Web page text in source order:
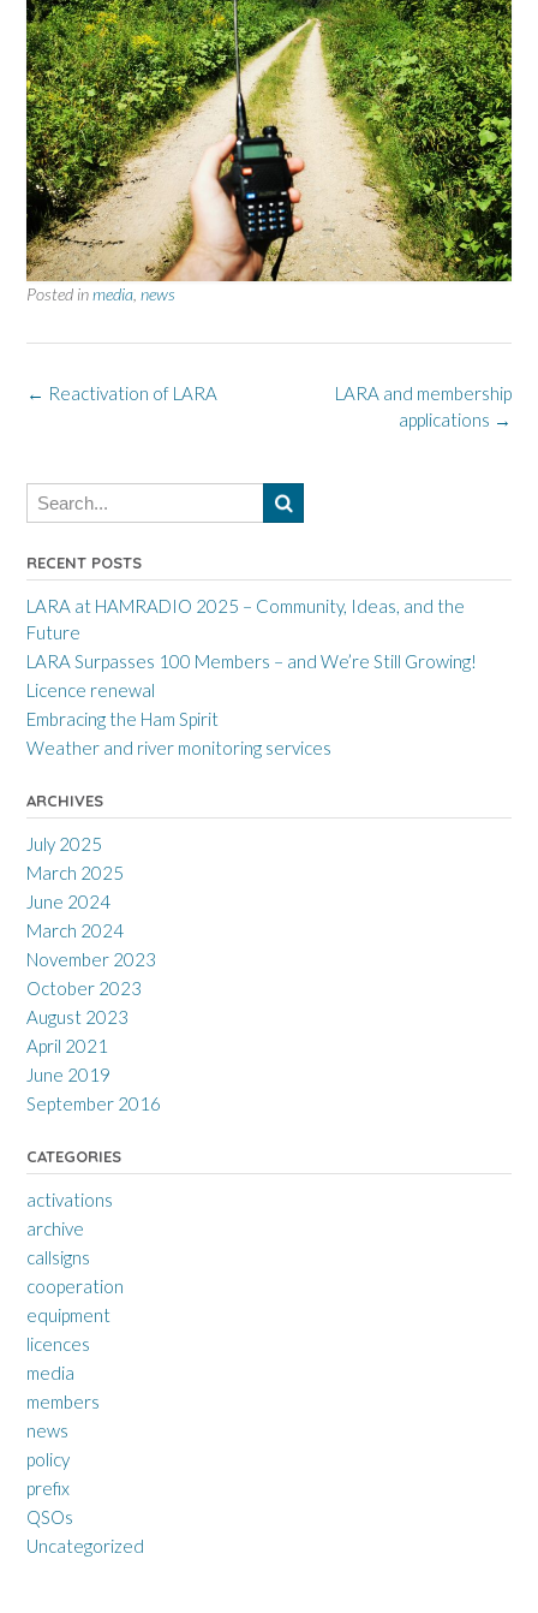
Posted inmedia news
Post
LARA and membership
applications →
← Reactivation of LARA
RECENT POSTS
LARA at HAMRADIO 2025 – Community, Ideas, and the
Future
LARA Surpasses 100 Members – and We’re Still Growing!
Licence renewal
Embracing the Ham Spirit
Weather and river monitoring services
ARCHIVES
July 2025
March 2025
June 2024
March 2024
November 2023
October 2023
August 2023
April 2021
June 2019
September 2016
CATEGORIES
activations
archive
callsigns
cooperation
equipment
licences
media
members
news
policy
prefix
QSOs
Uncategorized